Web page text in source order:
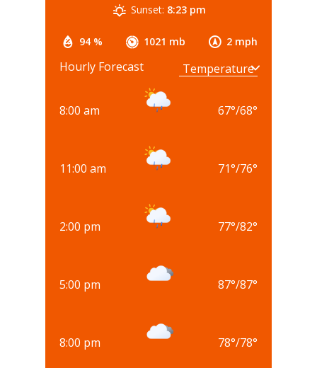
94 % 1021 mb 2 mph
Sunset: 8:23 pm
Hourly Forecast
8:00 am 67°/68°
11:00 am 71°/76°
2:00 pm 77°/82°
5:00 pm 87°/87°
8:00 pm 78°/78°